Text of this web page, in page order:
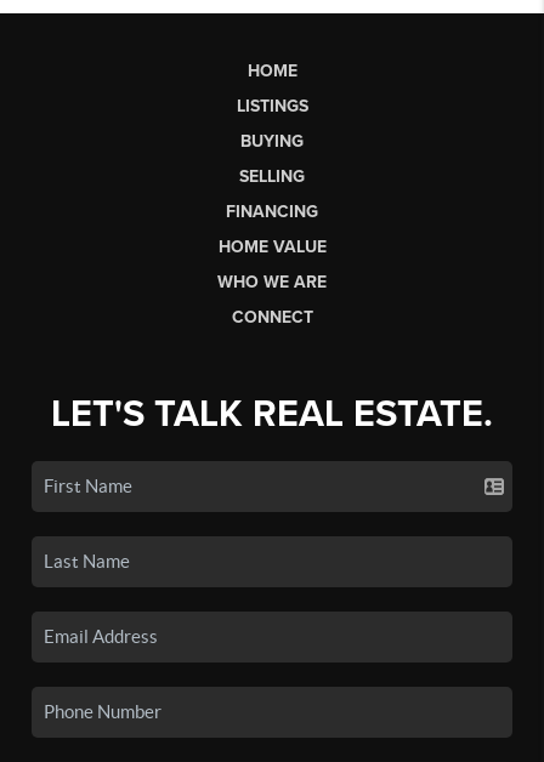
HOME
LISTINGS
BUYING
SELLING
FINANCING
HOME VALUE
WHO WE ARE
CONNECT
LET'S TALK REAL ESTATE.